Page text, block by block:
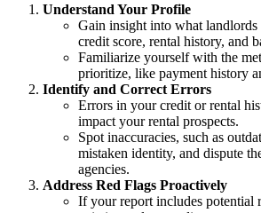
Understand Your Profile
Gain insight into what landlords
credit score, rental history, and
Familiarize yourself with the
prioritize, like payment history
Identify and Correct Errors
Errors in your credit or rental
impact your rental prospects.
Spot inaccuracies, such as
mistaken identity, and dispute
agencies.
Address Red Flags Proactively
If your report includes potential